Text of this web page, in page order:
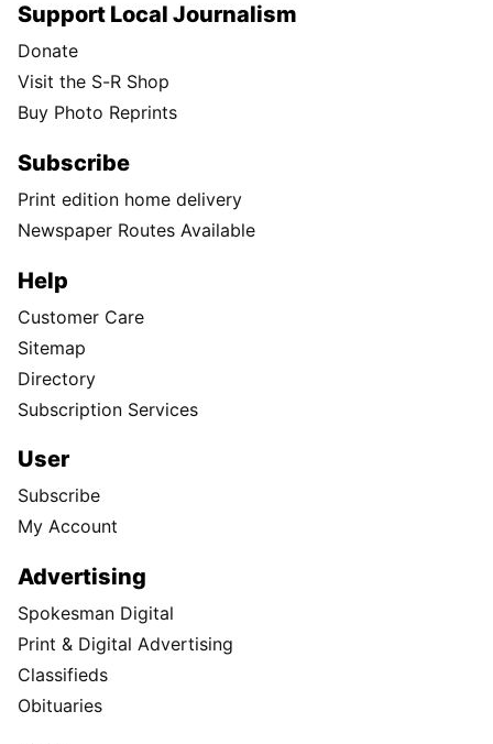
Support Local Journalism
Donate
Visit the S-R Shop
Buy Photo Reprints
Subscribe
Print edition home delivery
Newspaper Routes Available
Help
Customer Care
Sitemap
Directory
Subscription Services
User
Subscribe
My Account
Advertising
Spokesman Digital
Print & Digital Advertising
Classifieds
Obituaries